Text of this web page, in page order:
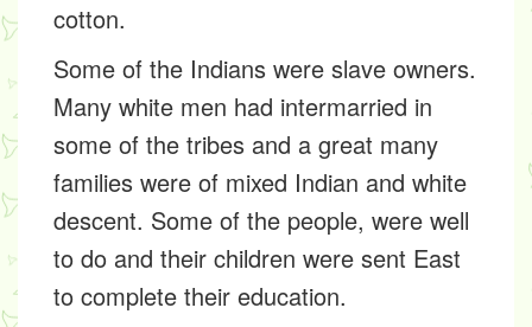
cotton.
Some of the Indians were slave owners.
Many white men had intermarried in
some of the tribes and a great many
families were of mixed Indian and white
descent. Some of the people, were well
to do and their children were sent East
to complete their education.